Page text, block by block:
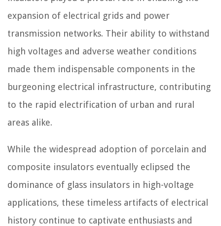
expansion of electrical grids and power
transmission networks. Their ability to withstand
high voltages and adverse weather conditions
made them indispensable components in the
burgeoning electrical infrastructure, contributing
to the rapid electrification of urban and rural
areas alike.
While the widespread adoption of porcelain and
composite insulators eventually eclipsed the
dominance of glass insulators in high-voltage
applications, these timeless artifacts of electrical
history continue to captivate enthusiasts and